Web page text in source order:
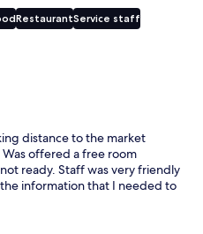
RestaurantService staff
distance to the market
offered a free room
ready. Staff was very friendly
information that I needed to